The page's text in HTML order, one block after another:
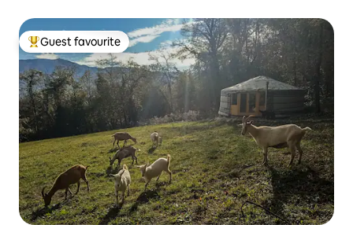
Top guest favourite
Guest favourite